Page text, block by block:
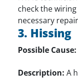
check the
necessary
3. Hissing
Possible Cause:
Description: A